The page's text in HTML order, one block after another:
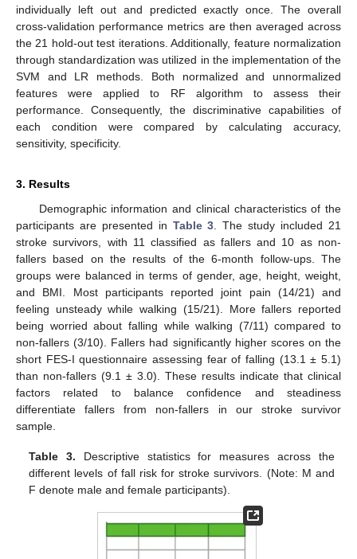
individually left out and predicted exactly once. The overall
cross-validation performance metrics are then averaged across
the 21 hold-out test iterations. Additionally, feature normalization
through standardization was utilized in the implementation of the
SVM and LR methods. Both normalized and unnormalized
features were applied to RF algorithm to assess their
performance. Consequently, the discriminative capabilities of
each condition were compared by calculating accuracy,
sensitivity, specificity.
3. Results
Demographic information and clinical characteristics of the
participants are presented in Table 3 . The study included 21
stroke survivors, with 11 classified as fallers and 10 as non-
fallers based on the results of the 6-month follow-ups. The
groups were balanced in terms of gender, age, height, weight,
and BMI. Most participants reported joint pain (14/21) and
feeling unsteady while walking (15/21). More fallers reported
being worried about falling while walking (7/11) compared to
non-fallers (3/10). Fallers had significantly higher scores on the
short FES-I questionnaire assessing fear of falling (13.1 ± 5.1)
than non-fallers (9.1 ± 3.0). These results indicate that clinical
factors related to balance confidence and steadiness
differentiate fallers from non-fallers in our stroke survivor
sample.
Table 3. Descriptive statistics for measures across the
different levels of fall risk for stroke survivors. (Note: M and
F denote male and female participants).